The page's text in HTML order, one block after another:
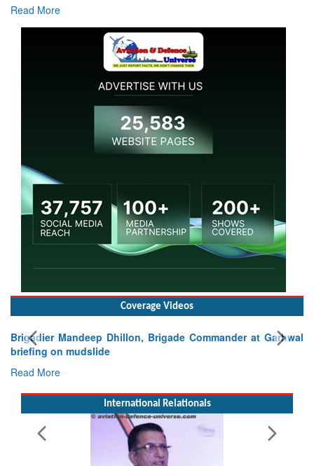
Read More
Coverage Videos
Brigadier Mandeep Dhillon, Brigade Commander at Garhwal
briefing on mudslide
Read More
International Relationals